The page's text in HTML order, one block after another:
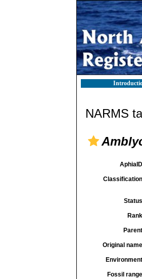
NARMS
AphiaID
Classification
Status
Rank
Parent
Original name
Environment
Fossil range